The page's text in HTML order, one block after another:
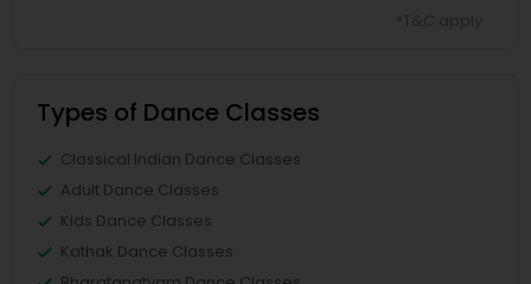
Types of Dance Classes
Classical Indian Dance Classes
Adult Dance Classes
Kids Dance Classes
Kathak Dance Classes